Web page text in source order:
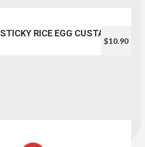
STICKY RICE EGG CUSTARD
$10.90